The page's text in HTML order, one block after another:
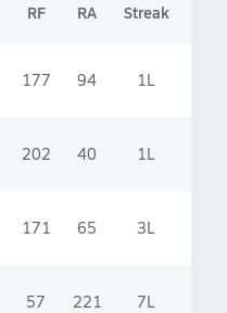
RF RA Streak
177 94 1L
202 40 1L
171 65 3L
57 221 7L